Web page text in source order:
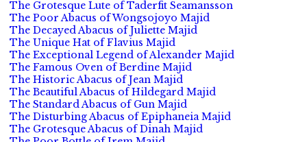
The Grotesque Lute of Taderfit Seamansson
The Poor Abacus of Wongsojoyo Majid
The Decayed Abacus of Juliette Majid
The Unique Hat of Flavius Majid
The Exceptional Legend of Alexander Majid
The Famous Oven of Berdine Majid
The Historic Abacus of Jean Majid
The Beautiful Abacus of Hildegard Majid
The Standard Abacus of Gun Majid
The Disturbing Abacus of Epiphaneia Majid
The Grotesque Abacus of Dinah Majid